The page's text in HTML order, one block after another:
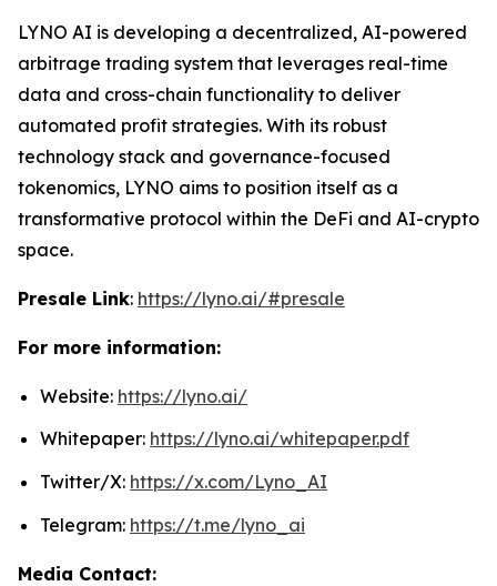
LYNO AI is developing a decentralized, AI-powered
arbitrage trading system that leverages real-time
data and cross-chain functionality to deliver
automated profit strategies. With its robust
technology stack and governance-focused
tokenomics, LYNO aims to position itself as a
transformative protocol within the DeFi and AI-crypto
space.
Presale Link: https://lyno.ai/#presale
For more information:
Website: https://lyno.ai/
Whitepaper: https://lyno.ai/whitepaper.pdf
Twitter/X: https://x.com/Lyno_AI
Telegram: https://t.me/lyno_ai
Media Contact: